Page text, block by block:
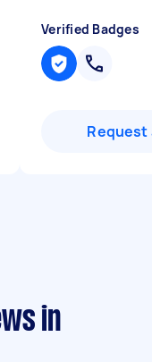
Verified Badges
Request
in